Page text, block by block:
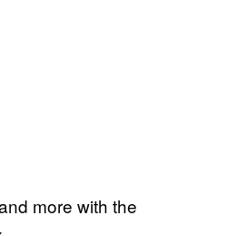
more with the